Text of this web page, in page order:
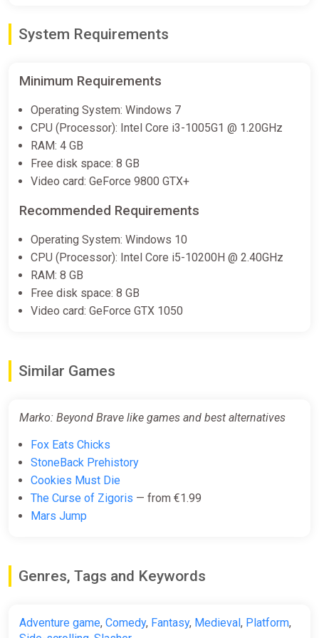
System Requirements
Minimum Requirements
Operating System: Windows 7
CPU (Processor): Intel Core i3-1005G1 @ 1.20GHz
RAM: 4 GB
Free disk space: 8 GB
Video card: GeForce 9800 GTX+
Recommended Requirements
Operating System: Windows 10
CPU (Processor): Intel Core i5-10200H @ 2.40GHz
RAM: 8 GB
Free disk space: 8 GB
Video card: GeForce GTX 1050
Similar Games
Marko: Beyond Brave like games and best alternatives
Fox Eats Chicks
StoneBack Prehistory
Cookies Must Die
The Curse of Zigoris — from €1.99
Mars Jump
Genres, Tags and Keywords
Adventure game, Comedy, Fantasy, Medieval, Platform,